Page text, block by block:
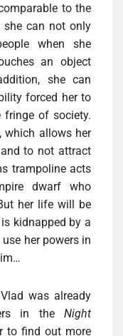
to the
she can not only
when she
an object
she can
forced her to
fringe of society.
which allows her
to not attract
trampoline acts
dwarf who
her life will be
kidnapped by a
her powers in
was already
in the Night
to find out more